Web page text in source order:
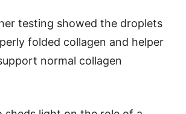
testing showed the droplets
folded collagen and helper
normal collagen